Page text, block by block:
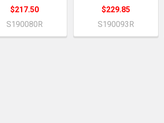
$217.50
S190080R
$229.85
S190093R